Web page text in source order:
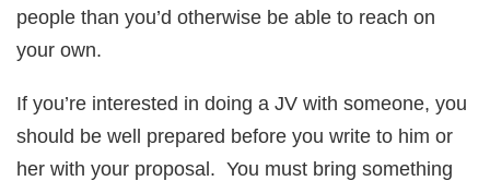
people than you’d otherwise be able to reach on
your own.
If you’re interested in doing a JV with someone, you
should be well prepared before you write to him or
her with your proposal. You must bring something